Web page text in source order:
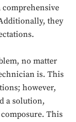
they
no matter
is. This
however,
a solution,
This